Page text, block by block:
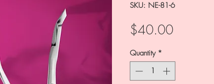
SKU: NE-81-6
$40.00Price
Quantity *